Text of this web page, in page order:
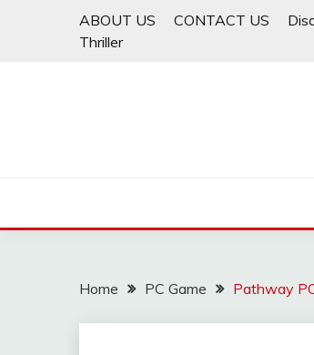
ABOUT US CONTACT US
Thriller
Home PC Game Pathway